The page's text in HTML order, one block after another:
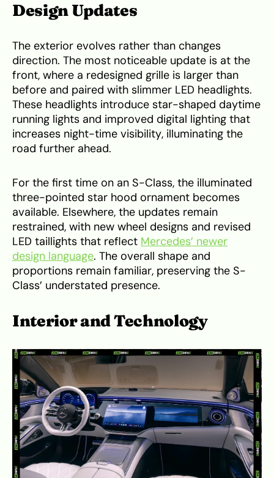
Design Updates
The exterior evolves rather than changes
direction. The most noticeable update is at the
front, where a redesigned grille is larger than
before and paired with slimmer LED headlights.
These headlights introduce star-shaped daytime
running lights and improved digital lighting that
increases night-time visibility, illuminating the
road further ahead.
For the first time on an S-Class, the illuminated
three-pointed star hood ornament becomes
available. Elsewhere, the updates remain
restrained, with new wheel designs and revised
LED taillights that reflect Mercedes’ newer
design language. The overall shape and
proportions remain familiar, preserving the S-
Class’ understated presence.
Interior and Technology